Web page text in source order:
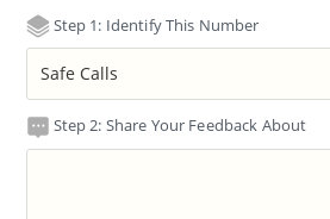
Step 1: Identify This Number
Step 2: Share Your Feedback About